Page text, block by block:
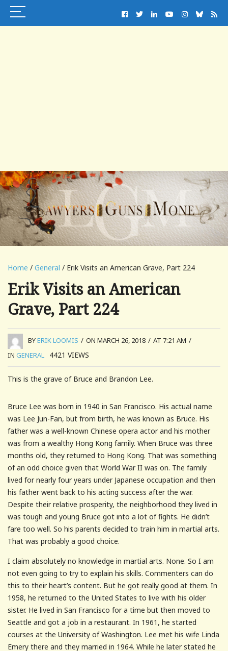
Home / General / Erik Visits an American Grave, Part 224
Erik Visits an American
Grave, Part 224
BYERIK LOOMIS / ON MARCH 26, 2018 / AT 7:21 AM /
IN GENERAL 4421 VIEWS
This is the grave of Bruce and Brandon Lee.
Bruce Lee was born in 1940 in San Francisco. His actual name
was Lee Jun-Fan, but from birth, he was known as Bruce. His
father was a well-known Chinese opera actor and his mother
was from a wealthy Hong Kong family. When Bruce was three
months old, they returned to Hong Kong. That was something
of an odd choice given that World War II was on. The family
lived for nearly four years under Japanese occupation and then
his father went back to his acting success after the war.
Despite their relative prosperity, the neighborhood they lived in
was tough and young Bruce got into a lot of fights. He didn’t
fare too well. So his parents decided to train him in martial arts.
That was probably a good choice.
I claim absolutely no knowledge in martial arts. None. So I am
not even going to try to explain his skills. Commenters can do
this to their heart’s content. But he got really good at them. In
1958, he returned to the United States to live with his older
sister. He lived in San Francisco for a time but then moved to
Seattle and got a job in a restaurant. In 1961, he started
courses at the University of Washington. Lee met his wife Linda
Emery there and they married in 1964. While he later stated he